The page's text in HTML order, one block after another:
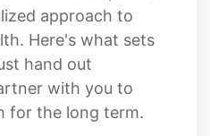
hand out
with you to
for the long term.
Providers:
in bioidentical